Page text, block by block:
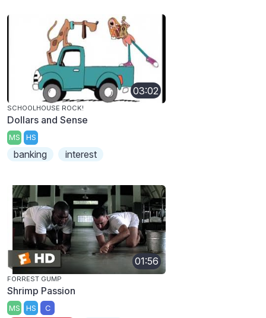
03:02
SCHOOLHOUSE ROCK!
Dollars and Sense
MS HS
banking interest
01:56
FORREST GUMP
Shrimp Passion
MS HS C